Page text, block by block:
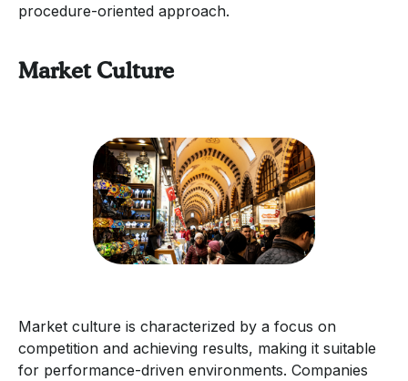
procedure-oriented approach.
Market Culture
Market culture is characterized by a focus on
competition and achieving results, making it suitable
for performance-driven environments. Companies